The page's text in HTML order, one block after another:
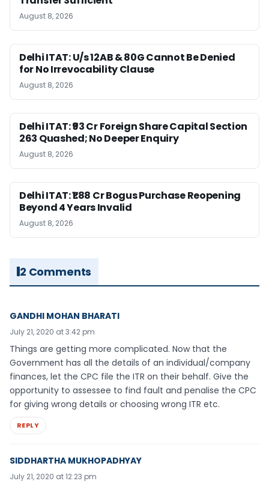
August 8, 2026
Delhi ITAT: U/s 12AB & 80G Cannot Be Denied
for No Irrevocability Clause
August 8, 2026
Delhi ITAT: ₹93 Cr Foreign Share Capital Section
263 Quashed; No Deeper Enquiry
August 8, 2026
Delhi ITAT: ₹1.88 Cr Bogus Purchase Reopening
Beyond 4 Years Invalid
August 8, 2026
2 Comments
GANDHI MOHAN BHARATI
July 21, 2020 at 3:42 pm
Things are getting more complicated. Now that the
Government has all the details of an individual/company
finances, let the CPC file the ITR on their behalf. Give the
opportunity to assessee to find fault and penalise the CPC
for giving wrong details or choosing wrong ITR etc.
REPLY
SIDDHARTHA MUKHOPADHYAY
July 21, 2020 at 12:23 pm